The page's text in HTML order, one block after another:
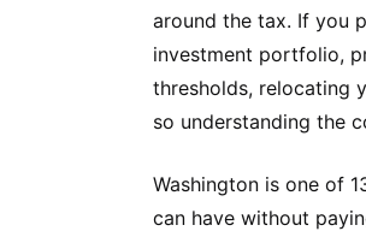
around the tax. If you
investment portfolio,
thresholds, relocating
so understanding the
Washington is one of
can have without